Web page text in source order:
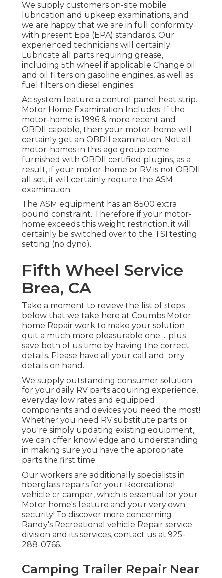
We supply customers on-site mobile
lubrication and upkeep examinations, and
we are happy that we are in full conformity
with present Epa (EPA) standards. Our
experienced technicians will certainly:
Lubricate all parts requiring grease,
including 5th wheel if applicable Change oil
and oil filters on gasoline engines, as well as
fuel filters on diesel engines.
Ac system feature a control panel heat strip.
Motor Home Examination Includes: If the
motor-home is 1996 & more recent and
OBDII capable, then your motor-home will
certainly get an OBDII examination. Not all
motor-homes in this age group come
furnished with OBDII certified plugins, as a
result, if your motor-home or RV is not OBDII
all set, it will certainly require the ASM
examination.
The ASM equipment has an 8500 extra
pound constraint. Therefore if your motor-
home exceeds this weight restriction, it will
certainly be switched over to the TSI testing
setting (no dyno).
Fifth Wheel Service
Brea, CA
Take a moment to review the list of steps
below that we take here at Coumbs Motor
home Repair work to make your solution
quit a much more pleasurable one ... plus
save both of us time by having the correct
details. Please have all your call and lorry
details on hand.
We supply outstanding consumer solution
for your daily RV parts acquiring experience,
everyday low rates and equipped
components and devices you need the most!
Whether you need RV substitute parts or
you're simply updating existing equipment,
we can offer knowledge and understanding
in making sure you have the appropriate
parts the first time.
Our workers are additionally specialists in
fiberglass repairs for your Recreational
vehicle or camper, which is essential for your
Motor home's feature and your very own
security! To discover more concerning
Randy's Recreational vehicle Repair service
division and its services, contact us at 925-
288-0766.
Camping Trailer Repair Near